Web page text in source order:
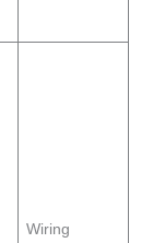
Wiring